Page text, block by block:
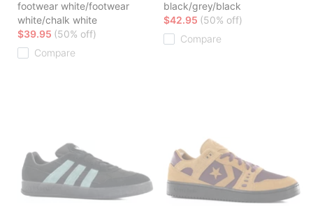
footwear white/footwear
white/chalk white
$39.95 (50% off)
Compare
black/grey/black
$42.95 (50% off)
Compare